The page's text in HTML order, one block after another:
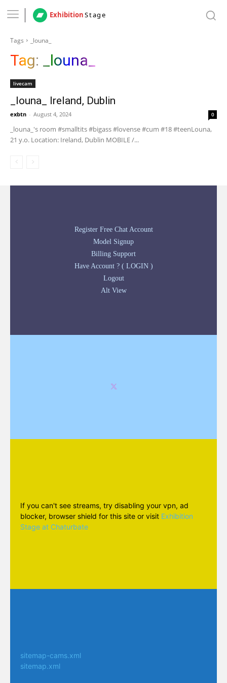
ExhibitionStage
Tags _louna_
Tag: _louna_
livecam
_louna_ Ireland, Dublin
exbtn - August 4, 2024 0
_louna_'s room #smalltits #bigass #lovense #cum #18 #teenLouna,
21 y.o. Location: Ireland, Dublin MOBILE /...
Register Free Chat Account
Model Signup
Billing Support
Have Account ? ( LOGIN )
Logout
Alt View
If you can't see streams, try disabling your vpn, ad
blocker, browser shield for this site or visit Exhibition
Stage at Chaturbate
sitemap-cams.xml
sitemap.xml